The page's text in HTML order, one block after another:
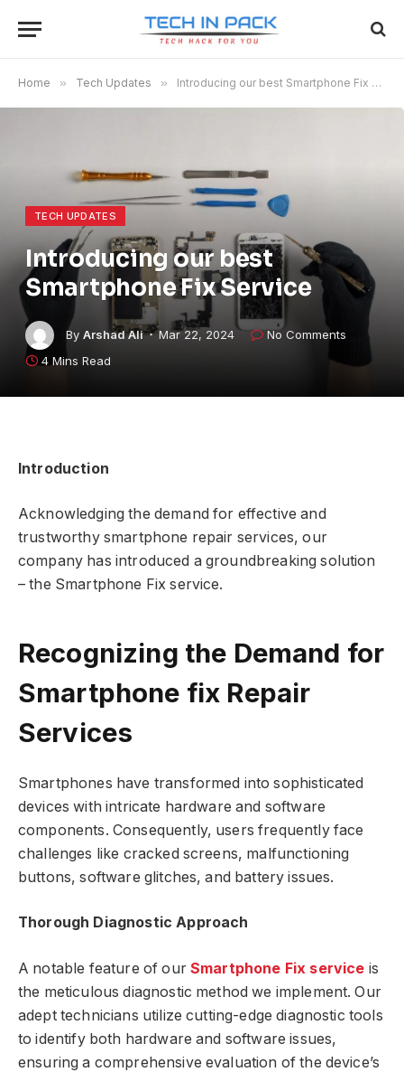
Home » Tech Updates » Introducing our best Smartphone Fix Service
TECH UPDATES
Introducing our best
Smartphone Fix Service
By Arshad Ali Mar 22, 2024
No Comments
4 Mins Read
Introduction
Acknowledging the demand for effective and
trustworthy smartphone repair services, our
company has introduced a groundbreaking solution
– the Smartphone Fix service.
Recognizing the Demand for
Smartphone fix Repair
Services
Smartphones have transformed into sophisticated
devices with intricate hardware and software
components. Consequently, users frequently face
challenges like cracked screens, malfunctioning
buttons, software glitches, and battery issues.
Thorough Diagnostic Approach
A notable feature of our Smartphone Fix service is
the meticulous diagnostic method we implement. Our
adept technicians utilize cutting-edge diagnostic tools
to identify both hardware and software issues,
ensuring a comprehensive evaluation of the device’s